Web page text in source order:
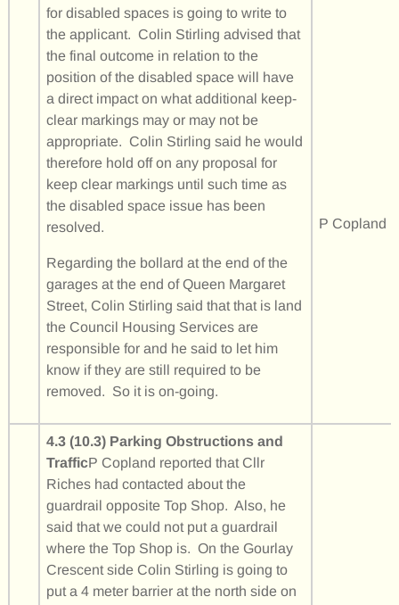
for disabled spaces is going to write to
the applicant. Colin Stirling advised that
the final outcome in relation to the
position of the disabled space will have
a direct impact on what additional keep-
clear markings may or may not be
appropriate. Colin Stirling said he would
therefore hold off on any proposal for
keep clear markings until such time as
the disabled space issue has been
resolved.
Regarding the bollard at the end of the
garages at the end of Queen Margaret
Street, Colin Stirling said that that is land
the Council Housing Services are
responsible for and he said to let him
know if they are still required to be
removed. So it is on-going.
P Copland
4.3 (10.3) Parking Obstructions and
TrafficP Copland reported that Cllr
Riches had contacted about the
guardrail opposite Top Shop. Also, he
said that we could not put a guardrail
where the Top Shop is. On the Gourlay
Crescent side Colin Stirling is going to
put a 4 meter barrier at the north side on